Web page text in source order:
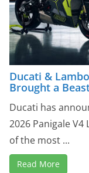
Ducati &
Brought a
Ducati has
2026 Panigale
of the most ...
Read More